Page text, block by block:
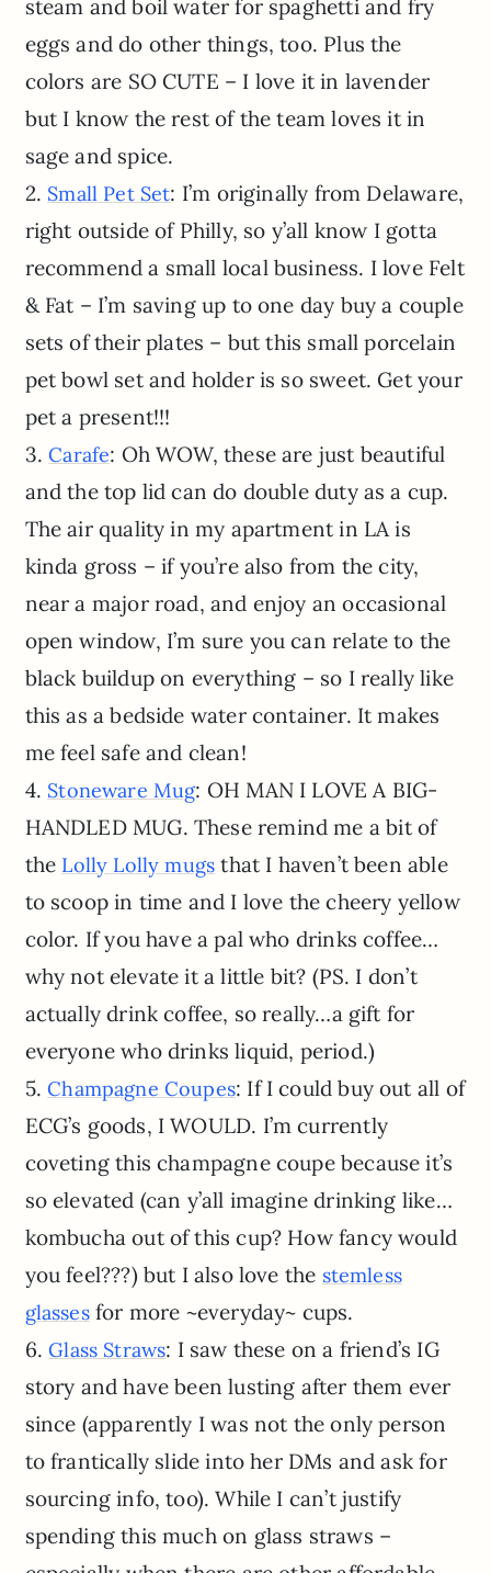
steam and boil water for spaghetti and fry
eggs and do other things, too. Plus the
colors are SO CUTE – I love it in lavender
but I know the rest of the team loves it in
sage and spice.
2. Small Pet Set: I’m originally from Delaware,
right outside of Philly, so y’all know I gotta
recommend a small local business. I love Felt
& Fat – I’m saving up to one day buy a couple
sets of their plates – but this small porcelain
pet bowl set and holder is so sweet. Get your
pet a present!!!
3.Carafe: Oh WOW, these are just beautiful
and the top lid can do double duty as a cup.
The air quality in my apartment in LA is
kinda gross – if you’re also from the city,
near a major road, and enjoy an occasional
open window, I’m sure you can relate to the
black buildup on everything – so I really like
this as a bedside water container. It makes
me feel safe and clean!
4. Stoneware Mug: OH MAN I LOVE A BIG-
HANDLED MUG. These remind me a bit of
the Lolly Lolly mugs that I haven’t been able
to scoop in time and I love the cheery yellow
color. If you have a pal who drinks coffee…
why not elevate it a little bit? (PS. I don’t
actually drink coffee, so really…a gift for
everyone who drinks liquid, period.)
5.Champagne Coupes: If I could buy out all of
ECG’s goods, I WOULD. I’m currently
coveting this champagne coupe because it’s
so elevated (can y’all imagine drinking like…
kombucha out of this cup? How fancy would
you feel???) but I also love the stemless
glassesfor more ~everyday~ cups.
6.Glass Straws: I saw these on a friend’s IG
story and have been lusting after them ever
since (apparently I was not the only person
to frantically slide into her DMs and ask for
sourcing info, too). While I can’t justify
spending this much on glass straws –